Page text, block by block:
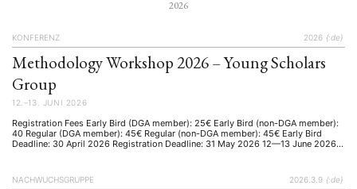
2026
KONFERENZ 2026 {:de}
Methodology Workshop 2026 – Young Scholars
Group
12.–13. JUNI 2026
Registration Fees Early Bird (DGA member): 25€ Early Bird (non-DGA member):
40 Regular (DGA member): 45€ Regular (non-DGA member): 45€ Early Bird
Deadline: 30 April 2026 Registration Deadline: 31 May 2026 12—13 June 2026
Univ-Prof. …
NACHWUCHSGRUPPE 2026.3.9 {:de}